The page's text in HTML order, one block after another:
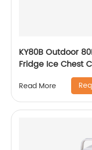
KY80B Outdoor
Fridge Ice Chest
Read More